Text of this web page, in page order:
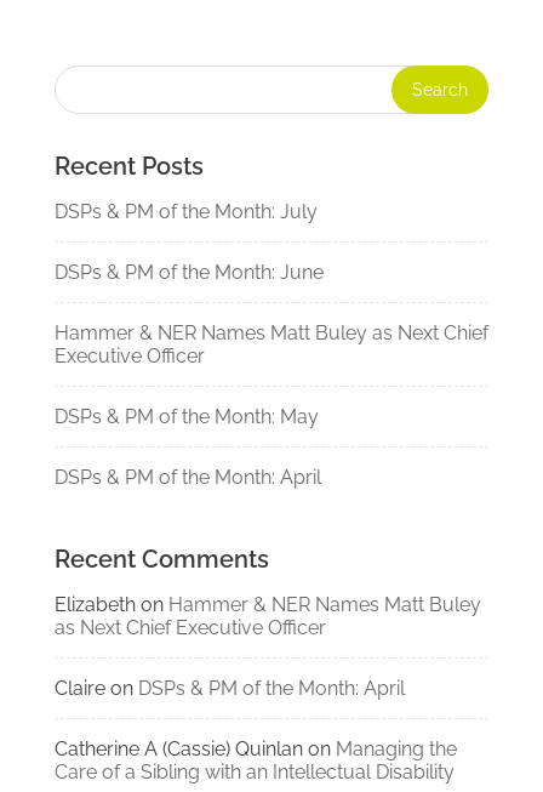
Recent Posts
DSPs & PM of the Month: July
DSPs & PM of the Month: June
Hammer & NER Names Matt Buley as Next Chief
Executive Officer
DSPs & PM of the Month: May
DSPs & PM of the Month: April
Recent Comments
Elizabethon Hammer & NER Names Matt Buley
as Next Chief Executive Officer
Claireon DSPs & PM of the Month: April
Catherine A (Cassie) Quinlanon Managing the
Care of a Sibling with an Intellectual Disability